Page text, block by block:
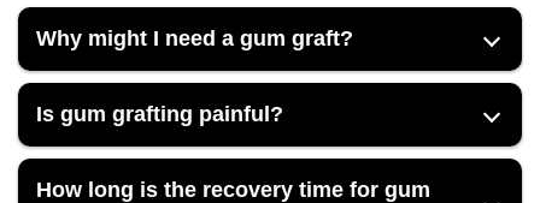
How long is the recovery time for gum
Why might I need a gum graft?
Is gum grafting painful?